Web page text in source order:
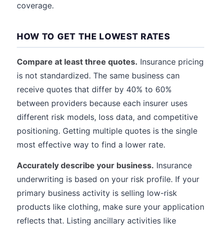
coverage.
HOW TO GET THE LOWEST RATES
Compare at least three quotes. Insurance pricing
is not standardized. The same business can
receive quotes that differ by 40% to 60%
between providers because each insurer uses
different risk models, loss data, and competitive
positioning. Getting multiple quotes is the single
most effective way to find a lower rate.
Accurately describe your business. Insurance
underwriting is based on your risk profile. If your
primary business activity is selling low-risk
products like clothing, make sure your application
reflects that. Listing ancillary activities like